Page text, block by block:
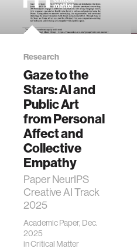
Research
Gaze to the
Stars: AI and
Public Art
from Personal
Affect and
Collective
Empathy
Paper NeurIPS
Creative AI Track
2025
Academic Paper, Dec.
2025
inCritical Matter